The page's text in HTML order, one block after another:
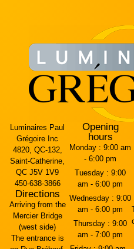
Luminaires Paul
Grégoire Inc
4820, QC-132,
Saint-Catherine,
QC J5V 1V9
450-638-3866
Directions
Arriving from the
Mercier Bridge
(west side)
The entrance is
Opening
hours
Monday : 9:00 am
- 6:00 pm
Tuesday : 9:00
am - 6:00 pm
Wednesday : 9:00
am - 6:00 pm
Thursday : 9:00
am - 7:00 pm